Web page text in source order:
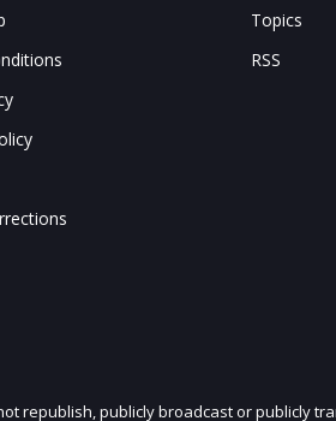
Topics
RSS
republish, publicly broadcast or publicly